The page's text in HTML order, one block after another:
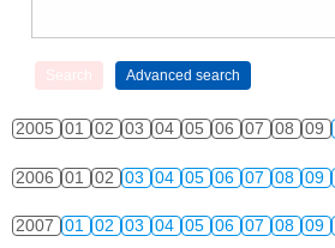
2005 01 02 03 04 05 06 07 08 09
2006 01 02 03 04 05 06 07 08 09
2007 01 02 03 04 05 06 07 08 09